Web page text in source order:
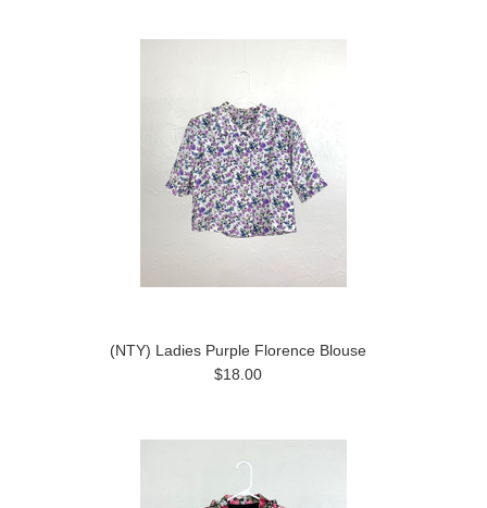
(NTY) Ladies Purple Florence Blouse
$18.00